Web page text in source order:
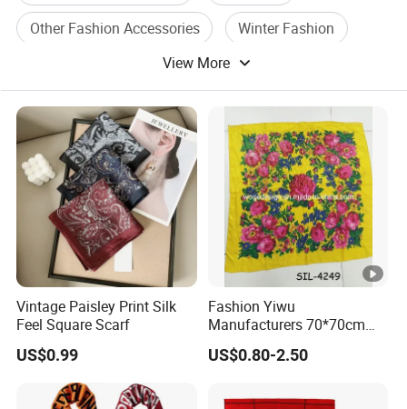
Other Fashion Accessories
Winter Fashion
Fashion Garment Accessories
View More
Vintage Paisley Print Silk
Feel Square Scarf
US$0.99
Fashion Yiwu
Manufacturers 70*70cm
Scarves Wrap Hijab Print
Women Acrylic Square Gold
Scarf
US$0.80-2.50